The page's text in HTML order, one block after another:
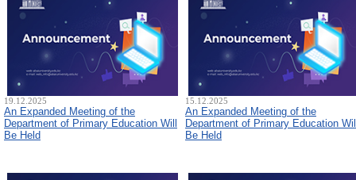
19.12.2025
An Expanded Meeting of the
Department of Primary Education Will
Be Held
15.12.2025
An Expanded Meeting of the
Department of Primary Education
Be Held